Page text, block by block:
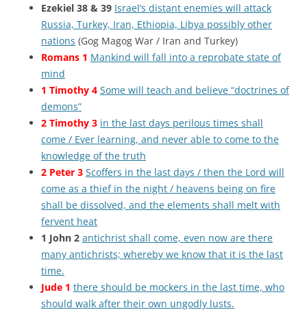
Ezekiel 38 & 39 Israel’s distant enemies will attack
Russia, Turkey, Iran, Ethiopia, Libya possibly other
nations (Gog Magog War / Iran and Turkey)
Romans 1 Mankind will fall into a reprobate state of
mind
1 Timothy 4 Some will teach and believe “doctrines of
demons”
2 Timothy 3 in the last days perilous times shall
come / Ever learning, and never able to come to the
knowledge of the truth
2 Peter 3 Scoffers in the last days / then the Lord will
come as a thief in the night / heavens being on fire
shall be dissolved, and the elements shall melt with
fervent heat
1 John 2 antichrist shall come, even now are there
many antichrists; whereby we know that it is the last
time.
Jude 1 there should be mockers in the last time, who
should walk after their own ungodly lusts.